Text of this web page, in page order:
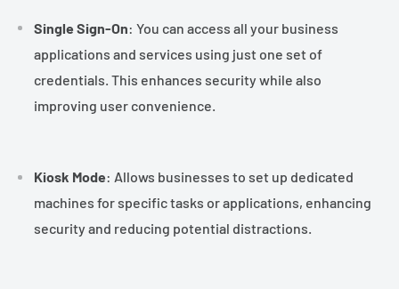
Single Sign-On: You can access all your business
applications and services using just one set of
credentials. This enhances security while also
improving user convenience.
Kiosk Mode: Allows businesses to set up dedicated
machines for specific tasks or applications, enhancing
security and reducing potential distractions.